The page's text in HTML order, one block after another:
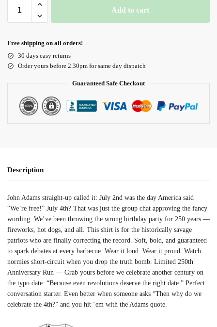
Add to cart
Free shipping on all orders!
30 days easy returns
Order yours before 2.30pm for same day dispatch
Guaranteed Safe Checkout
Description
John Adams straight-up called it: July 2nd was the day America said
“We’re free!” July 4th? That was just the group chat approving the fancy
wording. We’ve been throwing the wrong birthday party for 250 years —
fireworks, hot dogs, and all. This shirt is for the historically savage
patriots who are finally correcting the record. Soft, bold, and guaranteed
to spark debates at every barbecue. Wear it loud. Wear it proud. Watch
normies short-circuit when you drop the truth bomb. Limited 250th
Anniversary Run — Grab yours before we celebrate another century on
the typo date. “Because even revolutions deserve the right date.” Perfect
conversation starter. Even better when someone asks “Then why do we
celebrate the 4th?” and you hit ‘em with the Adams quote.